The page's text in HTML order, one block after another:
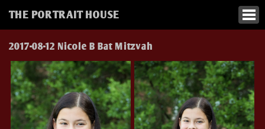
THE PORTRAIT HOUSE
2017-08-12 Nicole B Bat Mitzvah